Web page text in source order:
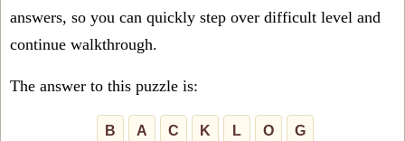
answers, so you can quickly step over difficult level and
continue walkthrough.
The answer to this puzzle is:
B A C K L O G